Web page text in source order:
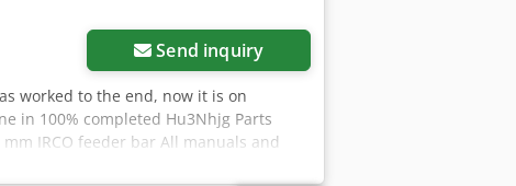
Send inquiry
worked to the end, now it is on
in 100% completed Hu3Nhjg Parts
IRCO feeder bar All manuals and